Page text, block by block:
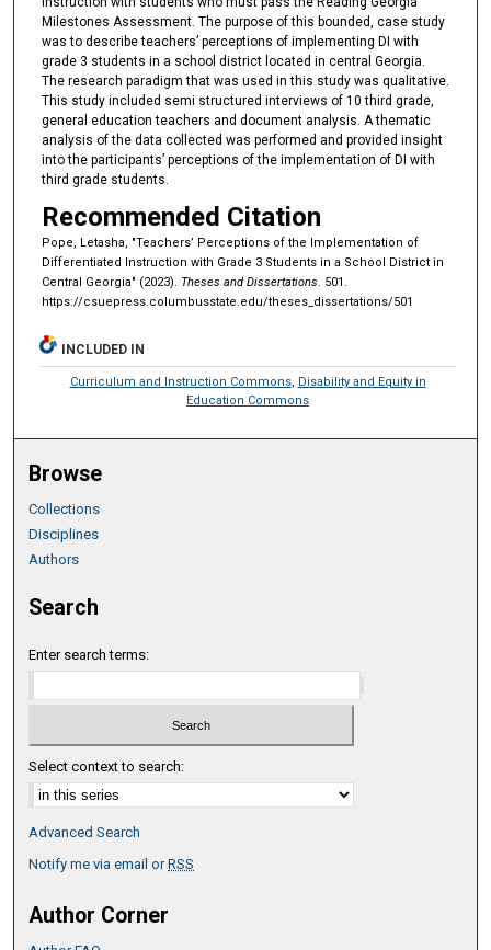
Milestones Assessment. The purpose of this bounded, case study
was to describe teachers’ perceptions of implementing DI with
grade 3 students in a school district located in central Georgia.
The research paradigm that was used in this study was qualitative.
This study included semi structured interviews of 10 third grade,
general education teachers and document analysis. A thematic
analysis of the data collected was performed and provided insight
into the participants’ perceptions of the implementation of DI with
third grade students.
Recommended Citation
Pope, Letasha, "Teachers’ Perceptions of the Implementation of
Differentiated Instruction with Grade 3 Students in a School District in
Central Georgia" (2023). Theses and Dissertations. 501.
https://csuepress.columbusstate.edu/theses_dissertations/501
INCLUDED IN
Curriculum and Instruction Commons, Disability and Equity in
Education Commons
Browse
Collections
Disciplines
Authors
Search
Enter search terms:
Select context to search:
Advanced Search
Notify me via email orRSS
Author Corner